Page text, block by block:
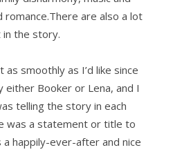
romance.There are also a lot
the story.
smoothly as I’d like since
either Booker or Lena, and I
telling the story in each
was a statement or title to
happily-ever-after and nice